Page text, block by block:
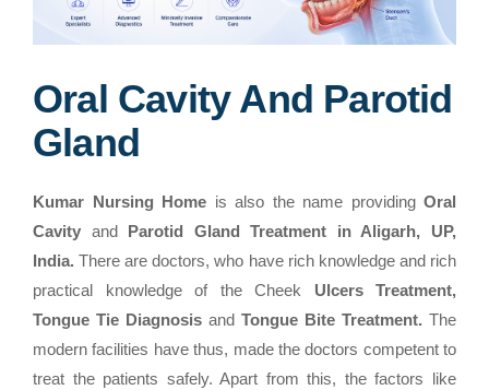
Oral Cavity And Parotid
Gland
Kumar Nursing Home is also the name providing Oral
Cavity and Parotid Gland Treatment in Aligarh, UP,
India. There are doctors, who have rich knowledge and rich
practical knowledge of the Cheek Ulcers Treatment,
Tongue Tie Diagnosis and Tongue Bite Treatment. The
modern facilities have thus, made the doctors competent to
treat the patients safely. Apart from this, the factors like